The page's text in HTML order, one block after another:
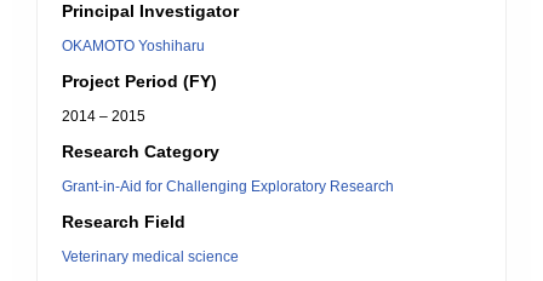
Principal Investigator
OKAMOTO Yoshiharu
Project Period (FY)
2014 – 2015
Research Category
Grant-in-Aid for Challenging Exploratory Research
Research Field
Veterinary medical science